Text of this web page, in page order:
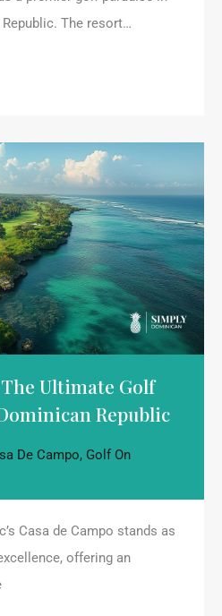
The resort…
The Ultimate Golf
Republic
De Campo, GolfOn
Casa de Campo stands as
offering an